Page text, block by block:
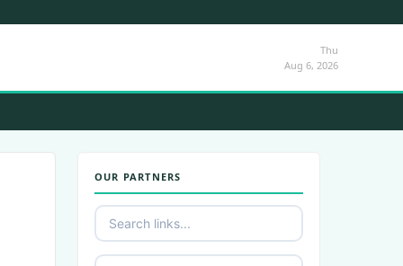
Thu
Aug 6, 2026
OUR PARTNERS